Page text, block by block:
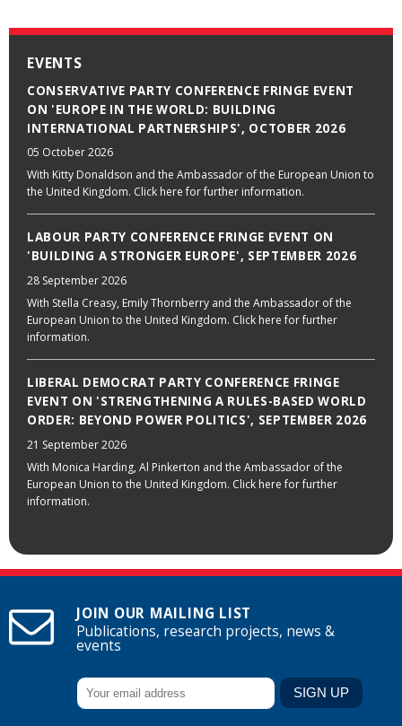
EVENTS
CONSERVATIVE PARTY CONFERENCE FRINGE EVENT
ON 'EUROPE IN THE WORLD: BUILDING
INTERNATIONAL PARTNERSHIPS', OCTOBER 2026
05 October 2026
With Kitty Donaldson and the Ambassador of the European Union to
the United Kingdom. Click here for further information.
LABOUR PARTY CONFERENCE FRINGE EVENT ON
'BUILDING A STRONGER EUROPE', SEPTEMBER 2026
28 September 2026
With Stella Creasy, Emily Thornberry and the Ambassador of the
European Union to the United Kingdom. Click here for further
information.
LIBERAL DEMOCRAT PARTY CONFERENCE FRINGE
EVENT ON 'STRENGTHENING A RULES-BASED WORLD
ORDER: BEYOND POWER POLITICS', SEPTEMBER 2026
21 September 2026
With Monica Harding, Al Pinkerton and the Ambassador of the
European Union to the United Kingdom. Click here for further
information.
JOIN OUR MAILING LIST
Publications, research projects, news &
events